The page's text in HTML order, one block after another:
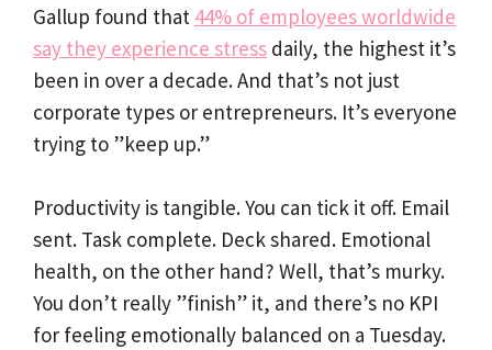
Gallup found that 44% of employees worldwide
say they experience stress daily, the highest it’s
been in over a decade. And that’s not just
corporate types or entrepreneurs. It’s everyone
trying to ”keep up.”
Productivity is tangible. You can tick it off. Email
sent. Task complete. Deck shared. Emotional
health, on the other hand? Well, that’s murky.
You don’t really ”finish” it, and there’s no KPI
for feeling emotionally balanced on a Tuesday.